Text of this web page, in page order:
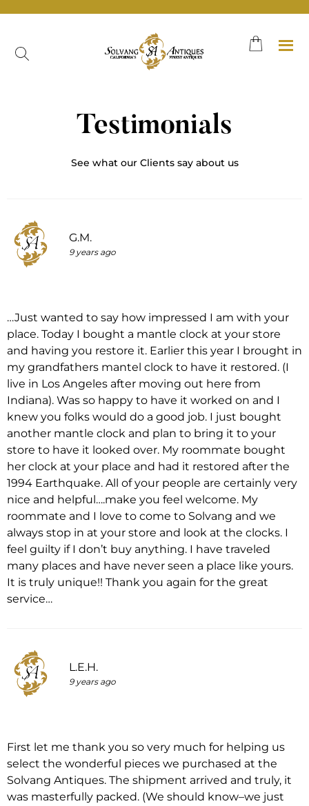
Testimonials
See what our Clients say about us
G.M.
9 years ago
…Just wanted to say how impressed I am with your
place. Today I bought a mantle clock at your store
and having you restore it. Earlier this year I brought in
my grandfathers mantel clock to have it restored. (I
live in Los Angeles after moving out here from
Indiana). Was so happy to have it worked on and I
knew you folks would do a good job. I just bought
another mantle clock and plan to bring it to your
store to have it looked over. My roommate bought
her clock at your place and had it restored after the
1994 Earthquake. All of your people are certainly very
nice and helpful….make you feel welcome. My
roommate and I love to come to Solvang and we
always stop in at your store and look at the clocks. I
feel guilty if I don’t buy anything. I have traveled
many places and have never seen a place like yours.
It is truly unique!! Thank you again for the great
service…
L.E.H.
9 years ago
First let me thank you so very much for helping us
select the wonderful pieces we purchased at the
Solvang Antiques. The shipment arrived and truly, it
was masterfully packed. (We should know–we just